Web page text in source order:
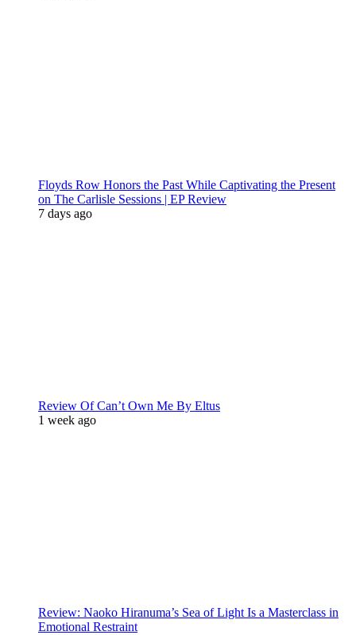
Floyds Row Honors the Past While Captivating the Present
on The Carlisle Sessions | EP Review
7 days ago
Review Of Can’t Own Me By Eltus
1 week ago
Review: Naoko Hiranuma’s Sea of Light Is a Masterclass in
Emotional Restraint